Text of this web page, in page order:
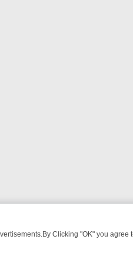
Clicking "OK" you agree